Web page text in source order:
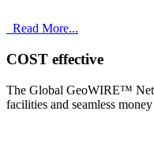
Read More...
COST effective
The Global GeoWIRE™
facilities and seamless